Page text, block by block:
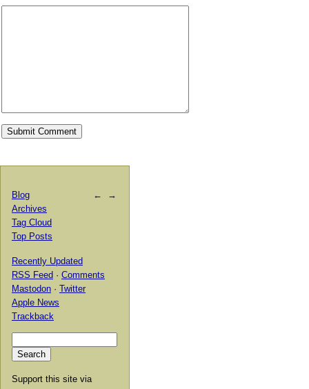
← →
Blog
Archives
Tag Cloud
Top Posts
Recently Updated
RSS Feed · Comments
Mastodon · Twitter
Apple News
Trackback
Support this site via